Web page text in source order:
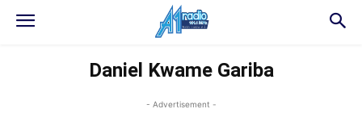
Daniel Kwame Gariba
- Advertisement -